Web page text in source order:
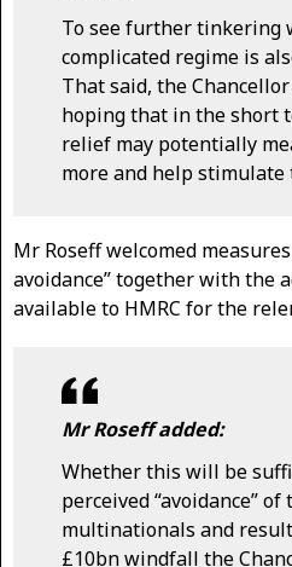
To see further tinkering
complicated regime is
That said, the
hoping that in the short
relief may potentially
more and help stimulate
Mr Roseff welcomed
avoidance” together with the
available to HMRC for the
Mr Roseff added:
Whether this will be
perceived “avoidance”
multinationals and
£10bn windfall the